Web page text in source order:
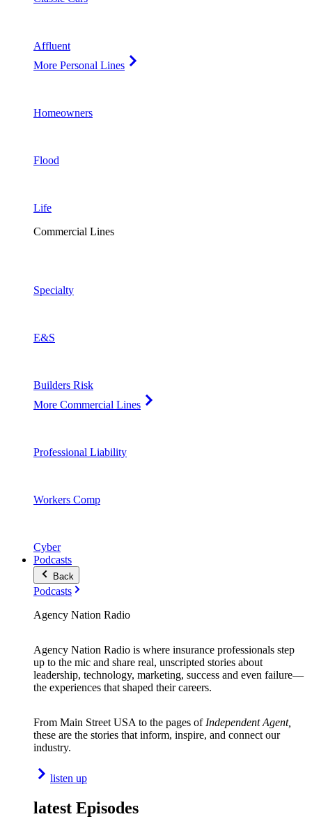
Affluent
More Personal Lines
Homeowners
Flood
Life
Commercial Lines
Specialty
E&S
Builders Risk
More Commercial Lines
Professional Liability
Workers Comp
Cyber
Podcasts
Back
Podcasts
Agency Nation Radio
Agency Nation Radio is where insurance professionals step
up to the mic and share real, unscripted stories about
leadership, technology, marketing, success and even failure—
the experiences that shaped their careers.
From Main Street USA to the pages of Independent Agent,
these are the stories that inform, inspire, and connect our
industry.
listen up
latest Episodes